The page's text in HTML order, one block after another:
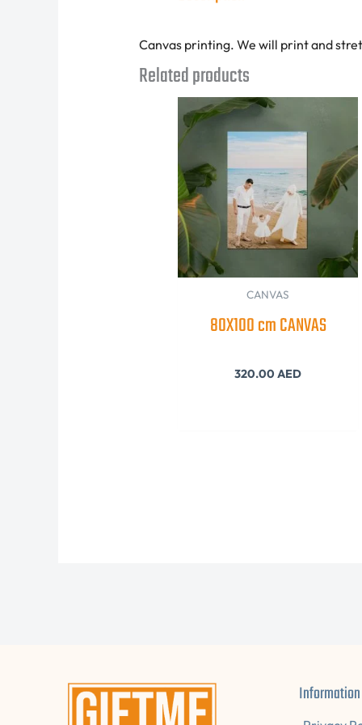
Canvas printing. We will print and
Related products
CANVAS
80X100 cm CANVAS
320.00 AED
Information